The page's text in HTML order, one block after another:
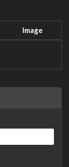
Image